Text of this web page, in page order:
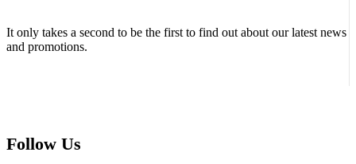
It only takes a second to be the first to find out about our latest news
and promotions.
Follow Us